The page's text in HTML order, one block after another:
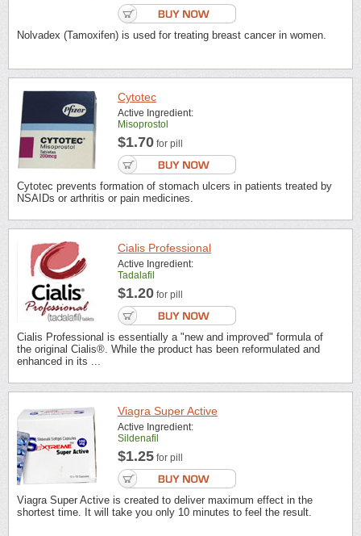
Nolvadex (Tamoxifen) is used for treating breast cancer in women.
Cytotec
Active Ingredient:
Misoprostol
$1.70 for pill
Cytotec prevents formation of stomach ulcers in patients treated by
NSAIDs or arthritis or pain medicines.
Cialis Professional
Active Ingredient:
Tadalafil
$1.20 for pill
Cialis Professional is essentially a "new and improved" formula of
the original Cialis®. While the product has been reformulated and
enhanced in its ...
Viagra Super Active
Active Ingredient:
Sildenafil
$1.25 for pill
Viagra Super Active is created to deliver maximum effect in the
shortest time. It will take you only 10 minutes to feel the result.